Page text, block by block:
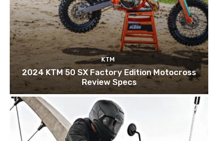
KTM
2024 KTM 50 SX Factory Edition Motocross
Review Specs